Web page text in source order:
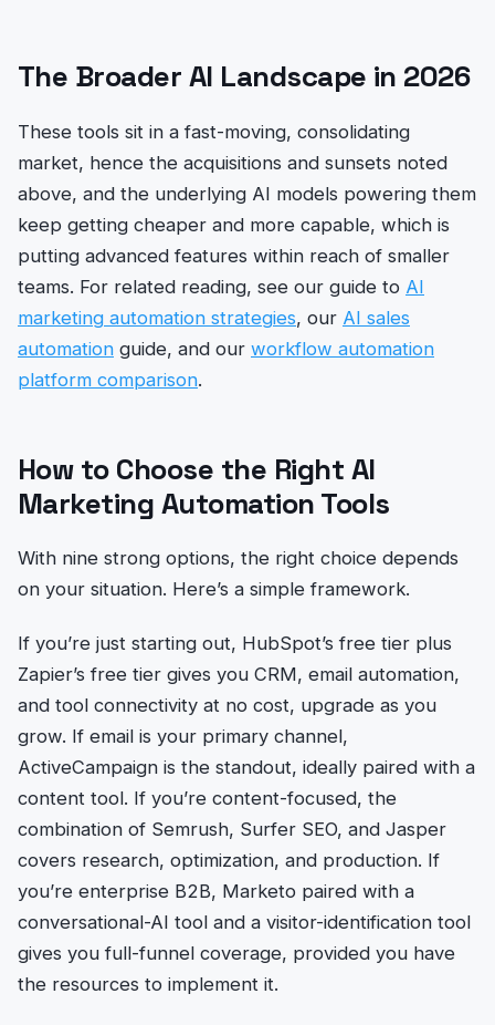
The Broader AI Landscape in 2026
These tools sit in a fast-moving, consolidating
market, hence the acquisitions and sunsets noted
above, and the underlying AI models powering them
keep getting cheaper and more capable, which is
putting advanced features within reach of smaller
teams. For related reading, see our guide to AI
marketing automation strategies, our AI sales
automation guide, and our workflow automation
platform comparison.
How to Choose the Right AI
Marketing Automation Tools
With nine strong options, the right choice depends
on your situation. Here’s a simple framework.
If you’re just starting out, HubSpot’s free tier plus
Zapier’s free tier gives you CRM, email automation,
and tool connectivity at no cost, upgrade as you
grow. If email is your primary channel,
ActiveCampaign is the standout, ideally paired with a
content tool. If you’re content-focused, the
combination of Semrush, Surfer SEO, and Jasper
covers research, optimization, and production. If
you’re enterprise B2B, Marketo paired with a
conversational-AI tool and a visitor-identification tool
gives you full-funnel coverage, provided you have
the resources to implement it.